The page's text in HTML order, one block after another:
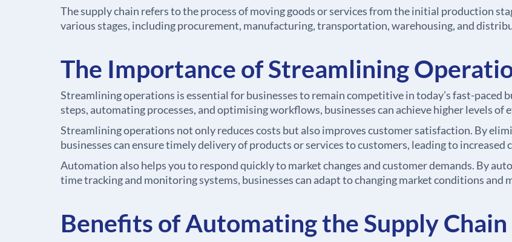
The supply chain refers to the process of moving goods or services from the initial production
various stages, including procurement, manufacturing, transportation, warehousing, and
The Importance of Streamlining
Streamlining operations is essential for businesses to remain competitive in today’s fast-paced
steps, automating processes, and optimising workflows, businesses can achieve higher levels of
Streamlining operations not only reduces costs but also improves customer satisfaction. By
businesses can ensure timely delivery of products or services to customers, leading to
Automation also helps you to respond quickly to market changes and customer demands. By
time tracking and monitoring systems, businesses can adapt to changing market conditions and
Benefits of Automating the Supply Chain